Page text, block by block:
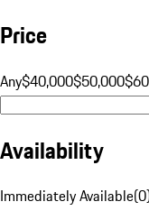
Price
Any$40,000$50,000
Availability
Immediately Available(0